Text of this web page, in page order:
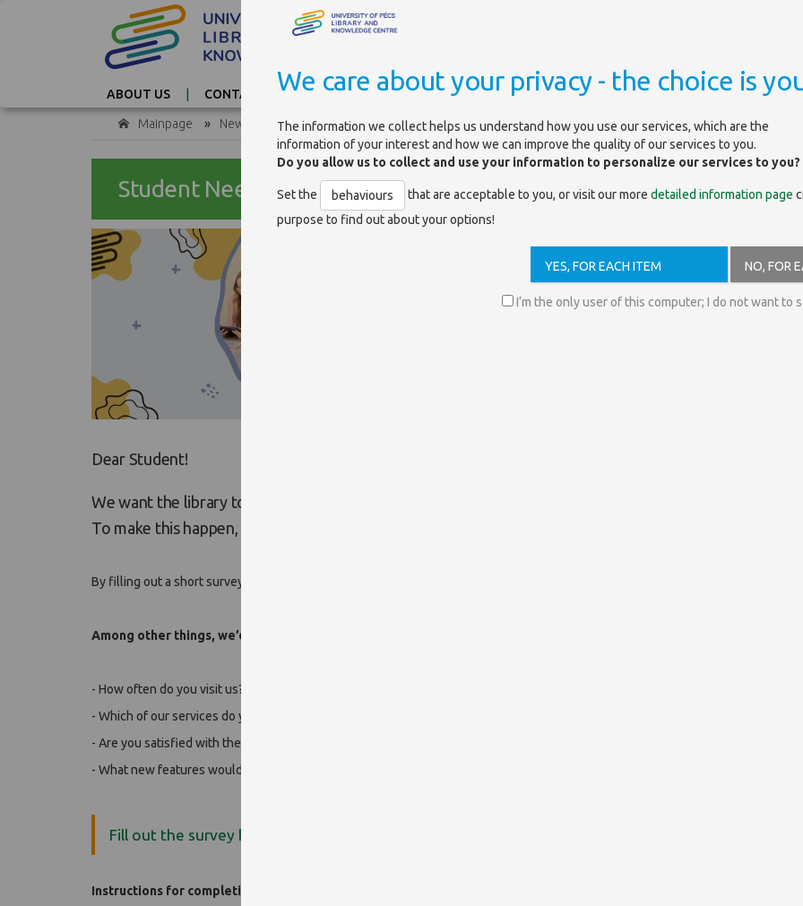
ABOUT US CONTACT TAG CLOUD
Mainpage » News Student Needs and Satisfaction Survey 2026
Student Needs and Satisfaction Survey 2026
Dear Student!
We want the library to be an even more inspiring and comfortable place for you to study, conduct
To make this happen, we need your feedback!
By filling out a short survey, you can help us better understand your habits and improve our services.
Among other things, we’d like to know:
- How often do you visit us?
- Which of our services do you use the most?
- Are you satisfied with the facilities, or is there something you really miss?
- What new features would you most like to see in the future?
Fill out the survey here!
Instructions for completing the form:
We care about your privacy - the choice is
The information we collect helps us understand how you use our services, which are the
information of your interest and how we can improve the quality of our services to you.
Do you allow us to collect and use your information to personalize our services to you?
Set the behaviours that are acceptable to you, or visit our moredetailed information page
purpose to find out about your options!
YES, FOR EACH ITEM NO, FOR
I’m the only user of this computer; I do not want to